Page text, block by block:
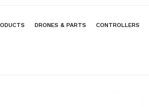
DRONES & PARTS CONTROLLERS